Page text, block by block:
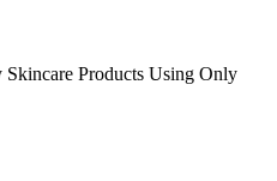
Products Using Only